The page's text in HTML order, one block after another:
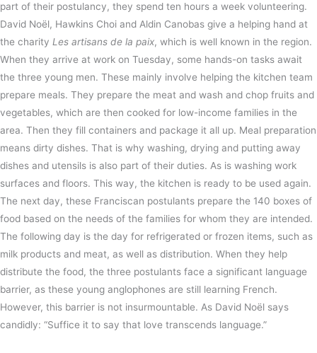
part of their postulancy, they spend ten hours a week volunteering.
David Noël, Hawkins Choi and Aldin Canobas give a helping hand at
the charity Les artisans de la paix, which is well known in the region.
When they arrive at work on Tuesday, some hands-on tasks await
the three young men. These mainly involve helping the kitchen team
prepare meals. They prepare the meat and wash and chop fruits and
vegetables, which are then cooked for low-income families in the
area. Then they fill containers and package it all up. Meal preparation
means dirty dishes. That is why washing, drying and putting away
dishes and utensils is also part of their duties. As is washing work
surfaces and floors. This way, the kitchen is ready to be used again.
The next day, these Franciscan postulants prepare the 140 boxes of
food based on the needs of the families for whom they are intended.
The following day is the day for refrigerated or frozen items, such as
milk products and meat, as well as distribution. When they help
distribute the food, the three postulants face a significant language
barrier, as these young anglophones are still learning French.
However, this barrier is not insurmountable. As David Noël says
candidly: “Suffice it to say that love transcends language.”